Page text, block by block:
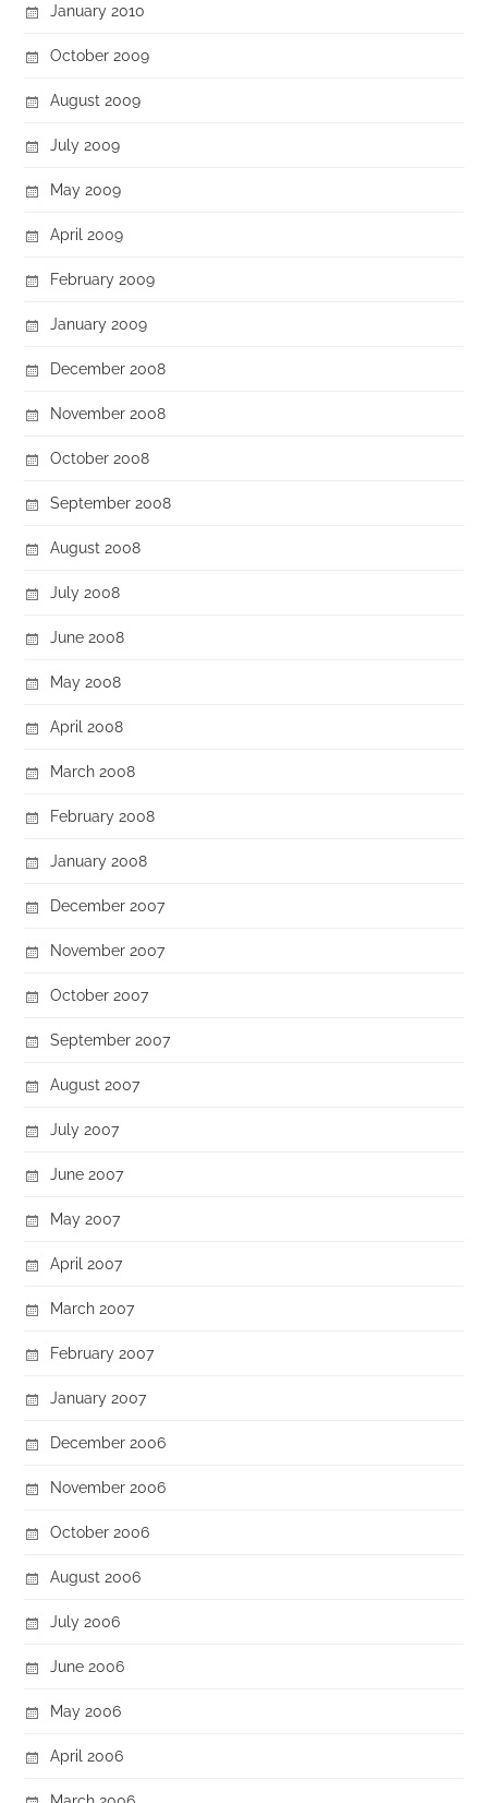
January 2010
October 2009
August 2009
July 2009
May 2009
April 2009
February 2009
January 2009
December 2008
November 2008
October 2008
September 2008
August 2008
July 2008
June 2008
May 2008
April 2008
March 2008
February 2008
January 2008
December 2007
November 2007
October 2007
September 2007
August 2007
July 2007
June 2007
May 2007
April 2007
March 2007
February 2007
January 2007
December 2006
November 2006
October 2006
August 2006
July 2006
June 2006
May 2006
April 2006